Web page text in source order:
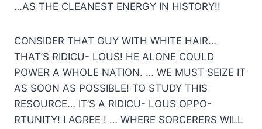
…AS THE CLEANEST ENERGY IN HISTORY!!
CONSIDER THAT GUY WITH WHITE HAIR…
THAT’S RIDICU- LOUS! HE ALONE COULD
POWER A WHOLE NATION. … WE MUST SEIZE IT
AS SOON AS POSSIBLE! TO STUDY THIS
RESOURCE… IT’S A RIDICU- LOUS OPPO-
RTUNITY! I AGREE ! … WHERE SORCERERS WILL